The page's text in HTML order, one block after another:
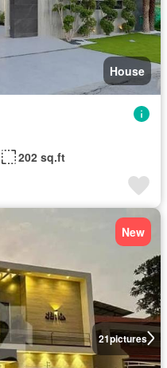
House
202 sq.ft
21pictures
New